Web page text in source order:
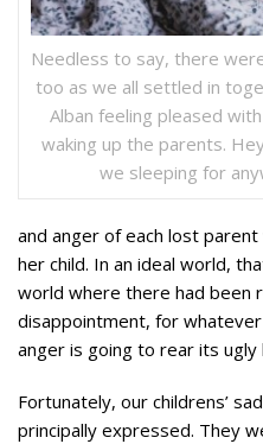
Needless to say, there
too as we all settled in
Alban feeling pleased
waking up the parents.
we sleeping for
and anger of each lost
her child. In an ideal world,
world where there had been
disappointment, for
anger is going to rear its ugly
Fortunately, our childrens’
principally expressed. They